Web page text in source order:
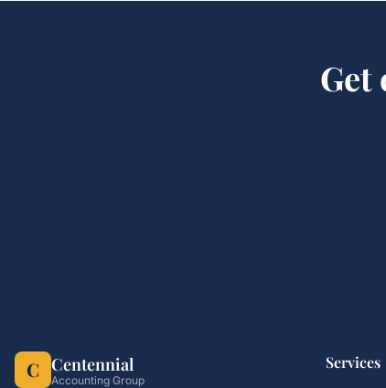
Get
C Centennial
Accounting Group
Services